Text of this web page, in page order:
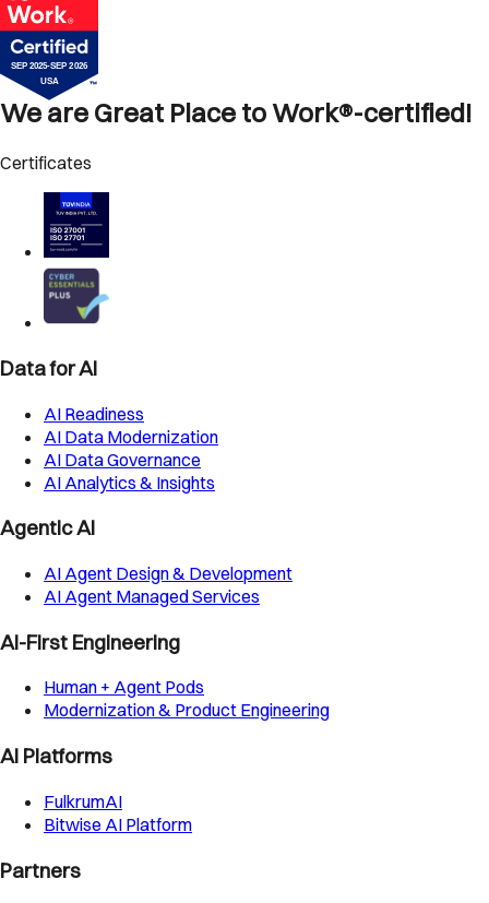
We are Great Place to Work®-certified!
Certificates
Data for AI
AI Readiness
AI Data Modernization
AI Data Governance
AI Analytics & Insights
Agentic AI
AI Agent Design & Development
AI Agent Managed Services
AI-First Engineering
Human + Agent Pods
Modernization & Product Engineering
AI Platforms
FulkrumAI
Bitwise AI Platform
Partners